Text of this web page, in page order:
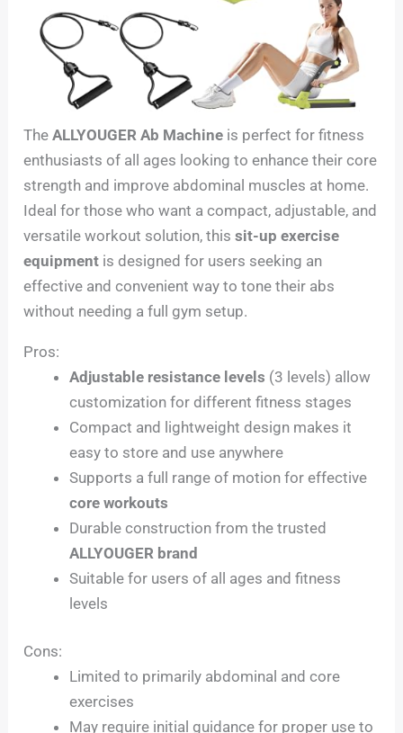
TheALLYOUGER Ab Machine is perfect for fitness
enthusiasts of all ages looking to enhance their core
strength and improve abdominal muscles at home.
Ideal for those who want a compact, adjustable, and
versatile workout solution, thissit-up exercise
equipment is designed for users seeking an
effective and convenient way to tone their abs
without needing a full gym setup.
Pros:
Adjustable resistance levels (3 levels) allow
customization for different fitness stages
Compact and lightweight design makes it
easy to store and use anywhere
Supports a full range of motion for effective
core workouts
Durable construction from the trusted
ALLYOUGER brand
Suitable for users of all ages and fitness
levels
Cons:
Limited to primarily abdominal and core
exercises
May require initial guidance for proper use to